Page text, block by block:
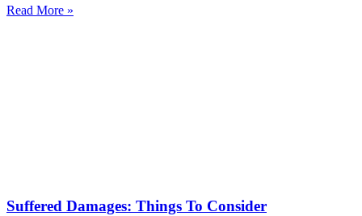
Read More »
Suffered Damages: Things To Consider